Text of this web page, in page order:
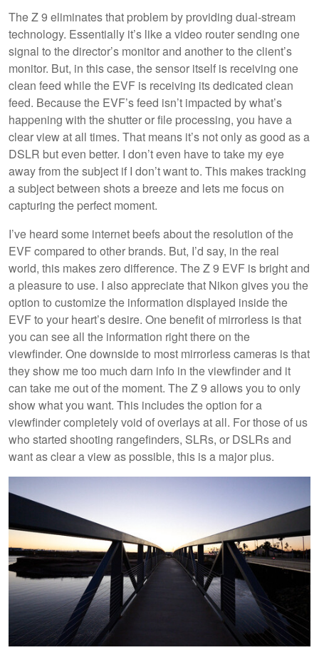
The Z 9 eliminates that problem by providing dual-stream
technology. Essentially it’s like a video router sending one
signal to the director’s monitor and another to the client’s
monitor. But, in this case, the sensor itself is receiving one
clean feed while the EVF is receiving its dedicated clean
feed. Because the EVF’s feed isn’t impacted by what’s
happening with the shutter or file processing, you have a
clear view at all times. That means it’s not only as good as a
DSLR but even better. I don’t even have to take my eye
away from the subject if I don’t want to. This makes tracking
a subject between shots a breeze and lets me focus on
capturing the perfect moment.
I’ve heard some internet beefs about the resolution of the
EVF compared to other brands. But, I’d say, in the real
world, this makes zero difference. The Z 9 EVF is bright and
a pleasure to use. I also appreciate that Nikon gives you the
option to customize the information displayed inside the
EVF to your heart’s desire. One benefit of mirrorless is that
you can see all the information right there on the
viewfinder. One downside to most mirrorless cameras is that
they show me too much darn info in the viewfinder and it
can take me out of the moment. The Z 9 allows you to only
show what you want. This includes the option for a
viewfinder completely void of overlays at all. For those of us
who started shooting rangefinders, SLRs, or DSLRs and
want as clear a view as possible, this is a major plus.